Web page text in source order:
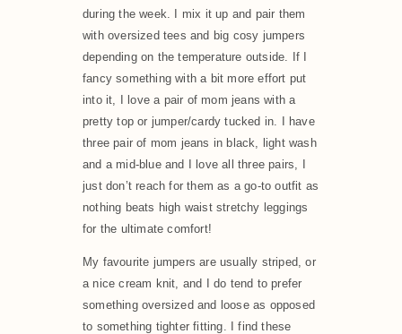
during the week. I mix it up and pair them
with oversized tees and big cosy jumpers
depending on the temperature outside. If I
fancy something with a bit more effort put
into it, I love a pair of mom jeans with a
pretty top or jumper/cardy tucked in. I have
three pair of mom jeans in black, light wash
and a mid-blue and I love all three pairs, I
just don’t reach for them as a go-to outfit as
nothing beats high waist stretchy leggings
for the ultimate comfort!
My favourite jumpers are usually striped, or
a nice cream knit, and I do tend to prefer
something oversized and loose as opposed
to something tighter fitting. I find these